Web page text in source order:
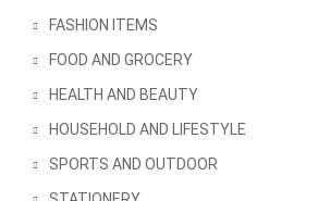
FASHION ITEMS
FOOD AND GROCERY
HEALTH AND BEAUTY
HOUSEHOLD AND LIFESTYLE
SPORTS AND OUTDOOR